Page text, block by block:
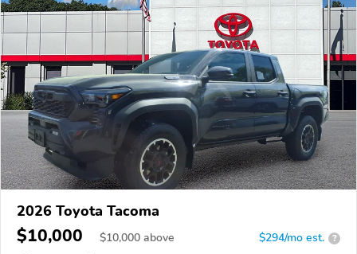
2026 Toyota Tacoma
$10,000 $10,000 above $294/mo est. ?